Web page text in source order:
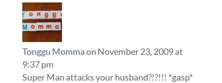
Tonggu Mommaon November 23, 2009 at
9:37 pm
Super Man attacks your husband?!?!!! *gasp*